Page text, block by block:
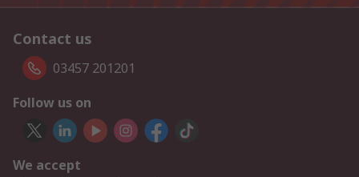
Contact us
03457 201201
Follow us on
We accept